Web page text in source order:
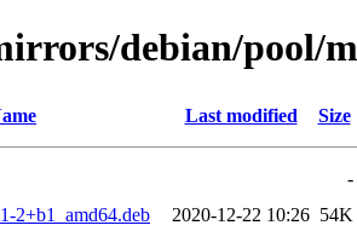
debian/pool/
Last modified Size
-
2+b1_amd64.deb
2020-12-22 10:26 54K